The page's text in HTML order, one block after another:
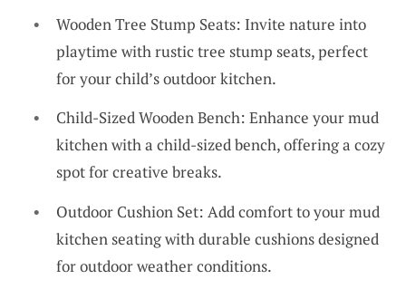
Wooden Tree Stump Seats: Invite nature into
playtime with rustic tree stump seats, perfect
for your child’s outdoor kitchen.
Child-Sized Wooden Bench: Enhance your mud
kitchen with a child-sized bench, offering a cozy
spot for creative breaks.
Outdoor Cushion Set: Add comfort to your mud
kitchen seating with durable cushions designed
for outdoor weather conditions.